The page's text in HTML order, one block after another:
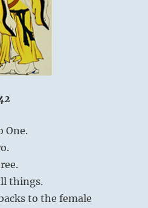
One.
things.
to the female